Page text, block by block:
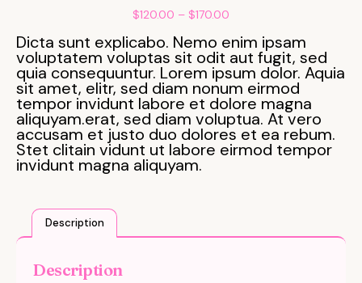
$120.00 – $170.00
Dicta sunt explicabo. Nemo enim ipsam
voluptatem voluptas sit odit aut fugit, sed
quia consequuntur. Lorem ipsum dolor. Aquia
sit amet, elitr, sed diam nonum eirmod
tempor invidunt labore et dolore magna
aliquyam.erat, sed diam voluptua. At vero
accusam et justo duo dolores et ea rebum.
Stet clitain vidunt ut labore eirmod tempor
invidunt magna aliquyam.
Description
Description